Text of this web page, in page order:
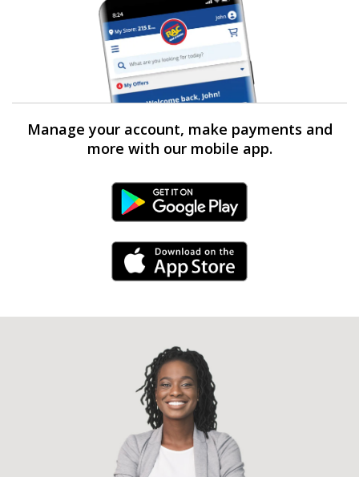
Manage your account, make payments and
more with our mobile app.
Android Link
iPhone Link